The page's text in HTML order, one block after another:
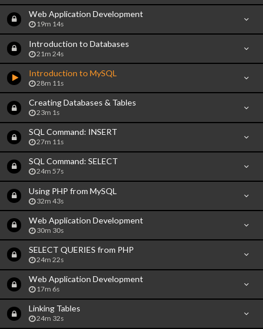
Web Application Development
19m 14s
Introduction to Databases
21m 24s
Introduction to MySQL
28m 11s
Creating Databases & Tables
23m 1s
SQL Command: INSERT
27m 11s
SQL Command: SELECT
24m 57s
Using PHP from MySQL
32m 43s
Web Application Development
30m 30s
SELECT QUERIES from PHP
24m 22s
Web Application Development
17m 6s
Linking Tables
24m 32s